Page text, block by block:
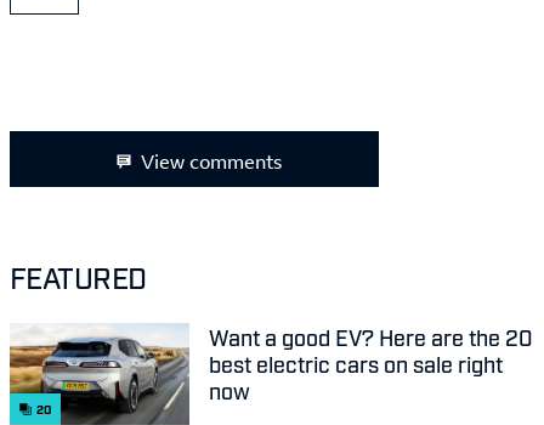
View comments
FEATURED
20
Want a good EV? Here are the 20
best electric cars on sale right
now